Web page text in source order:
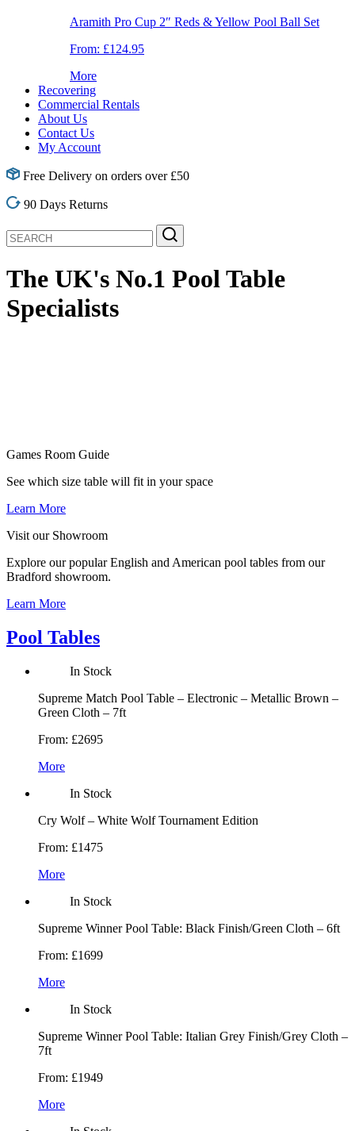
Aramith Pro Cup 2″ Reds & Yellow Pool Ball Set
From: £124.95
More
Recovering
Commercial Rentals
About Us
Contact Us
My Account
Free Delivery on orders over £50
90 Days Returns
The UK's No.1 Pool Table
Specialists
Games Room Guide
See which size table will fit in your space
Learn More
Visit our Showroom
Explore our popular English and American pool tables from our
Bradford showroom.
Learn More
Pool Tables
In Stock
Supreme Match Pool Table – Electronic – Metallic Brown –
Green Cloth – 7ft
From: £2695
More
In Stock
Cry Wolf – White Wolf Tournament Edition
From: £1475
More
In Stock
Supreme Winner Pool Table: Black Finish/Green Cloth – 6ft
From: £1699
More
In Stock
Supreme Winner Pool Table: Italian Grey Finish/Grey Cloth –
7ft
From: £1949
More